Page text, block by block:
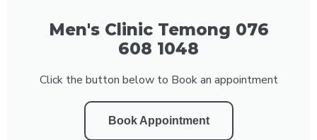
Men's Clinic Temong 076
608 1048
Click the button below to Book an appointment
Book Appointment